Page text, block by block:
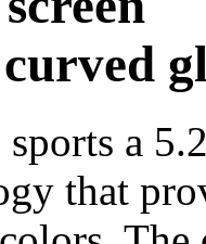
a
that